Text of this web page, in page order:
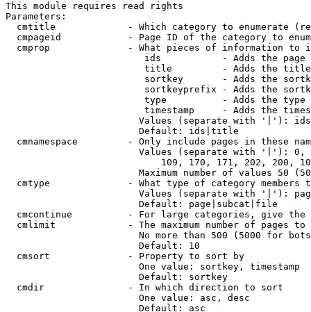
This module requires read rights
Parameters:
cmtitle             - Which category to enumerate
cmpageid            - Page ID of the category to
cmprop              - What pieces of information to
ids           - Adds the page
title         - Adds the
sortkey       - Adds the
sortkeyprefix - Adds the
type          - Adds the
timestamp     - Adds the
Values (separate with '|'):
                        Default: ids|title
cmnamespace         - Only include pages in these
Values (separate with '|'):
109, 170, 171, 202, 200,
Maximum number of values 50
cmtype              - What type of category members
Values (separate with '|'):
                        Default: page|subcat|file
cmcontinue          - For large categories, give
cmlimit             - The maximum number of pages to
No more than 500 (5000 for
                        Default: 10
  cmsort              - Property to sort by
                        One value: sortkey, timestamp
                        Default: sortkey
  cmdir               - In which direction to sort
                        One value: asc, desc
                        Default: asc